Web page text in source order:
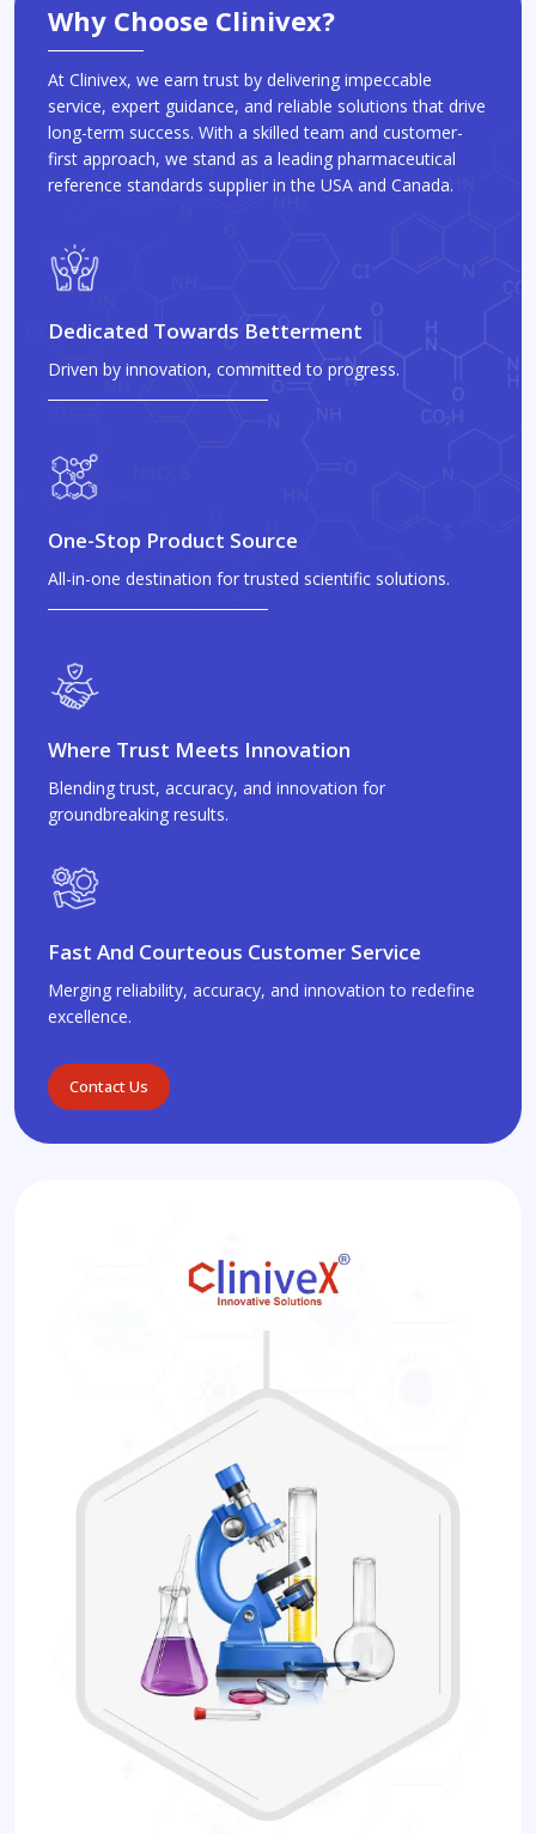
Why Choose Clinivex?
At Clinivex, we earn trust by delivering impeccable
service, expert guidance, and reliable solutions that drive
long-term success. With a skilled team and customer-
first approach, we stand as a leading pharmaceutical
reference standards supplier in the USA and Canada.
Dedicated Towards Betterment
Driven by innovation, committed to progress.
One-Stop Product Source
All-in-one destination for trusted scientific solutions.
Where Trust Meets Innovation
Blending trust, accuracy, and innovation for
groundbreaking results.
Fast And Courteous Customer Service
Merging reliability, accuracy, and innovation to redefine
excellence.
Contact Us